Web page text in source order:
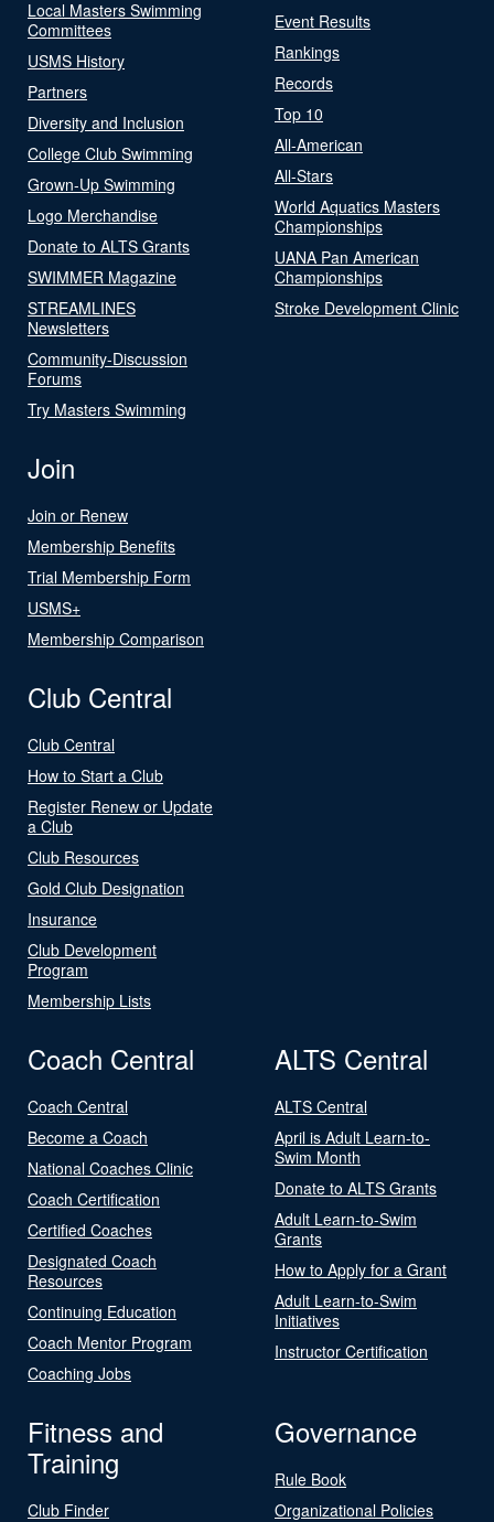
Local Masters Swimming
Committees
USMS History
Partners
Diversity and Inclusion
College Club Swimming
Grown-Up Swimming
Logo Merchandise
Donate to ALTS Grants
SWIMMER Magazine
STREAMLINES
Newsletters
Community-Discussion
Forums
Try Masters Swimming
Event Results
Rankings
Records
Top 10
All-American
All-Stars
World Aquatics Masters
Championships
UANA Pan American
Championships
Stroke Development Clinic
Join
Join or Renew
Membership Benefits
Trial Membership Form
USMS+
Membership Comparison
Club Central
Club Central
How to Start a Club
Register Renew or Update
a Club
Club Resources
Gold Club Designation
Insurance
Club Development
Program
Membership Lists
Coach Central
Coach Central
Become a Coach
National Coaches Clinic
Coach Certification
Certified Coaches
Designated Coach
Resources
Continuing Education
Coach Mentor Program
Coaching Jobs
ALTS Central
ALTS Central
April is Adult Learn-to-
Swim Month
Donate to ALTS Grants
Adult Learn-to-Swim
Grants
How to Apply for a Grant
Adult Learn-to-Swim
Initiatives
Instructor Certification
Fitness and
Training
Club Finder
Governance
Rule Book
Organizational Policies